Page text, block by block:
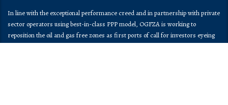
In line with the exceptional performance creed and in partnership with private
sector operators using best-in-class PPP model, OGFZA is working to
reposition the oil and gas free zones as first ports of call for investors eyeing